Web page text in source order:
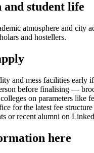
and student life
atmosphere and city
and hostellers.
and mess facilities early
before finalising —
on parameters like
for the latest fee
or recent alumni on
here